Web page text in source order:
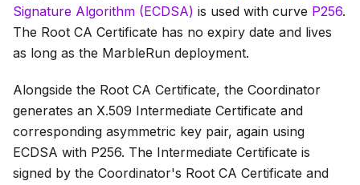
Signature Algorithm (ECDSA) is used with curve P256.
The Root CA Certificate has no expiry date and lives
as long as the MarbleRun deployment.
Alongside the Root CA Certificate, the Coordinator
generates an X.509 Intermediate Certificate and
corresponding asymmetric key pair, again using
ECDSA with P256. The Intermediate Certificate is
signed by the Coordinator's Root CA Certificate and